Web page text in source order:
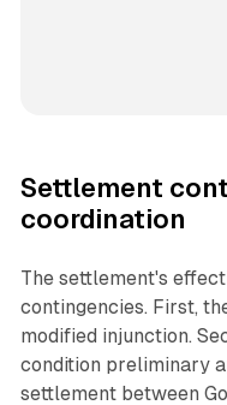
Settlement
coordination
The settlement's
contingencies. First,
modified injunction.
condition preliminary
settlement between